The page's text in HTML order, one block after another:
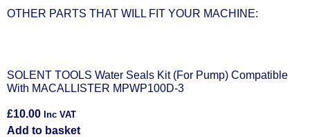
OTHER PARTS THAT WILL FIT YOUR MACHINE:
SOLENT TOOLS Water Seals Kit (For Pump) Compatible
With MACALLISTER MPWP100D-3
£10.00 Inc VAT
Add to basket